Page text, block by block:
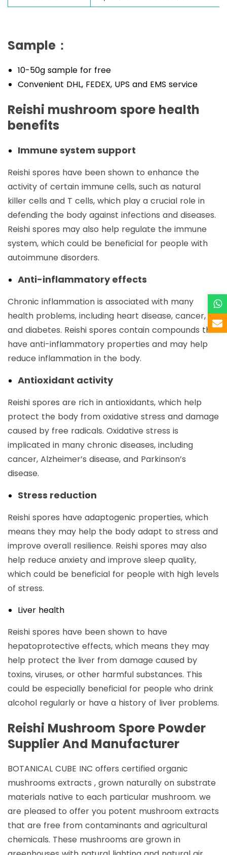
Sample：
10-50g sample for free
Convenient DHL, FEDEX, UPS and EMS service
Reishi mushroom spore health
benefits
Immune system support
Reishi spores have been shown to enhance the
activity of certain immune cells, such as natural
killer cells and T cells, which play a crucial role in
defending the body against infections and diseases.
Reishi spores may also help regulate the immune
system, which could be beneficial for people with
autoimmune disorders.
Anti-inflammatory effects
Chronic inflammation is associated with many
health problems, including heart disease, cancer,
and diabetes. Reishi spores contain compounds that
have anti-inflammatory properties and may help
reduce inflammation in the body.
Antioxidant activity
Reishi spores are rich in antioxidants, which help
protect the body from oxidative stress and damage
caused by free radicals. Oxidative stress is
implicated in many chronic diseases, including
cancer, Alzheimer’s disease, and Parkinson’s
disease.
Stress reduction
Reishi spores have adaptogenic properties, which
means they may help the body adapt to stress and
improve overall resilience. Reishi spores may also
help reduce anxiety and improve sleep quality,
which could be beneficial for people with high levels
of stress.
Liver health
Reishi spores have been shown to have
hepatoprotective effects, which means they may
help protect the liver from damage caused by
toxins, viruses, or other harmful substances. This
could be especially beneficial for people who drink
alcohol regularly or have a history of liver problems.
Reishi Mushroom Spore Powder
Supplier And Manufacturer
BOTANICAL CUBE INC offers certified organic
mushrooms extracts , grown naturally on substrate
materials native to each particular mushroom. we
are pleased to offer you potent mushroom extracts
that are free from contaminants and agricultural
chemicals. These mushrooms are grown in